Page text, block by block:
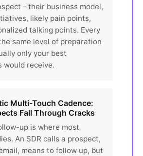
- their business model,
likely pain points,
talking points. Every
same level of preparation
only your best
would receive.
Multi-Touch Cadence:
Fall Through Cracks
up is where most
An SDR calls a prospect,
means to follow up, but